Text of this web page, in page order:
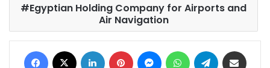
Egyptian Holding Company for Airports and
Air Navigation
Facebook LinkedIn Pinterest MessengerWhatsAppTelegram